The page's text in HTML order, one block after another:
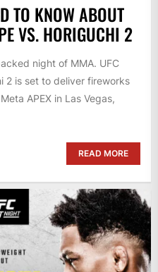
TO KNOW ABOUT
VS. HORIGUCHI 2
night of MMA. UFC
2 is set to deliver fireworks
APEX in Las Vegas,
READ MORE